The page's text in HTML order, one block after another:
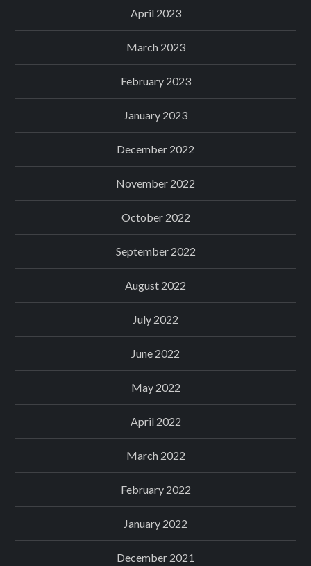
April 2023
March 2023
February 2023
January 2023
December 2022
November 2022
October 2022
September 2022
August 2022
July 2022
June 2022
May 2022
April 2022
March 2022
February 2022
January 2022
December 2021